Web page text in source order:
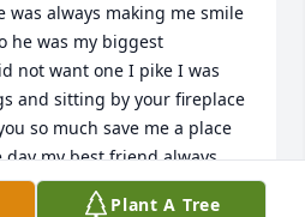
was always making me smile
he was my biggest
not want one I pike I was
and sitting by your fireplace
so much save me a place
day my best friend always
Plant A Tree